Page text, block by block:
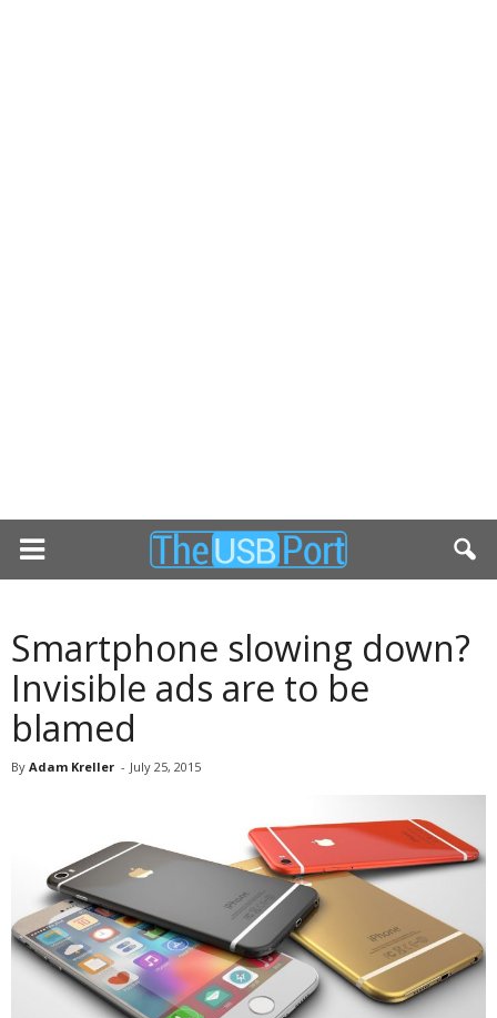
Smartphone slowing down?
Invisible ads are to be
blamed
By Adam Kreller - July 25, 2015